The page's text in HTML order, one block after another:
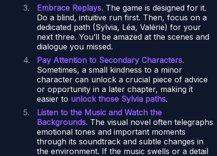
Embrace Replays. The game is designed for it.
Do a blind, intuitive run first. Then, focus on a
dedicated path (Sylvia, Léa, Valérie) for your
next three. You’ll be amazed at the scenes and
dialogue you missed.
Pay Attention to Secondary Characters.
Sometimes, a small kindness to a minor
character can unlock a crucial piece of advice
or opportunity in a later chapter, making it
easier to unlock those Sylvia paths.
Listen to the Music and Watch the
Backgrounds. The visual novel often telegraphs
emotional tones and important moments
through its soundtrack and subtle changes in
the environment. If the music swells or a detail